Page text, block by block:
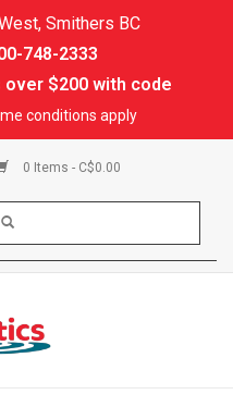
Smithers BC
748-2333
$200 with code
conditions apply
0 Items - C$0.00